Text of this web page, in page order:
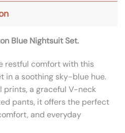
Blue Nightsuit Set.
restful comfort with this
in a soothing sky-blue hue.
prints, a graceful V-neck
pants, it offers the perfect
and everyday